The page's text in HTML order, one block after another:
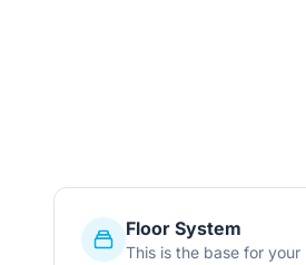
Floor System
This is the base for